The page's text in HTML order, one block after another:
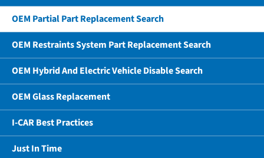
OEM Partial Part Replacement Search
OEM Restraints System Part Replacement Search
OEM Hybrid And Electric Vehicle Disable Search
OEM Glass Replacement
I-CAR Best Practices
Just In Time